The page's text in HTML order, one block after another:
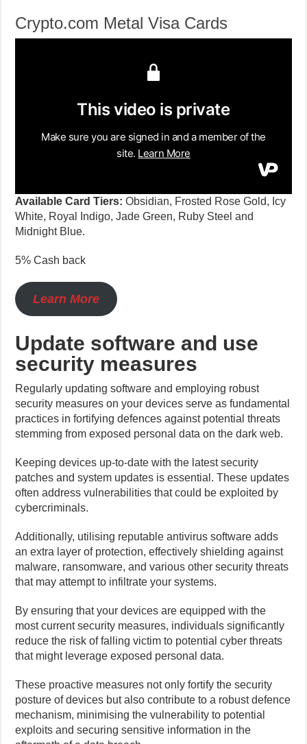
Crypto.com Metal Visa Cards
Available Card Tiers: Obsidian, Frosted Rose Gold, Icy
White, Royal Indigo, Jade Green, Ruby Steel and
Midnight Blue.
5% Cash back
Learn More
Update software and use
security measures
Regularly updating software and employing robust
security measures on your devices serve as fundamental
practices in fortifying defences against potential threats
stemming from exposed personal data on the dark web.
Keeping devices up-to-date with the latest security
patches and system updates is essential. These updates
often address vulnerabilities that could be exploited by
cybercriminals.
Additionally, utilising reputable antivirus software adds
an extra layer of protection, effectively shielding against
malware, ransomware, and various other security threats
that may attempt to infiltrate your systems.
By ensuring that your devices are equipped with the
most current security measures, individuals significantly
reduce the risk of falling victim to potential cyber threats
that might leverage exposed personal data.
These proactive measures not only fortify the security
posture of devices but also contribute to a robust defence
mechanism, minimising the vulnerability to potential
exploits and securing sensitive information in the